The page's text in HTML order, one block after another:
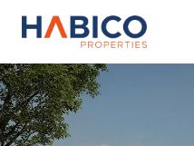
Skip